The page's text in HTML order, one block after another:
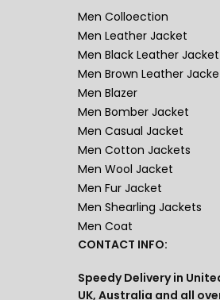
Men Colloection
Men Leather Jacket
Men Black Leather Jacket
Men Brown Leather
Men Blazer
Men Bomber Jacket
Men Casual Jacket
Men Cotton Jackets
Men Wool Jacket
Men Fur Jacket
Men Shearling Jackets
Men Coat
CONTACT INFO:
Speedy Delivery in
UK, Australia and all